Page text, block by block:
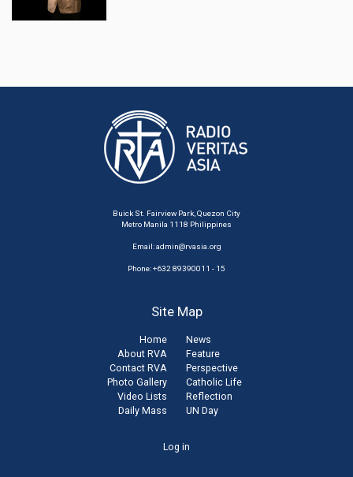
Buick St. Fairview Park, Quezon City
Metro Manila 1118 Philippines
Email:admin@rvasia.org
Phone: +632 89390011 - 15
Site Map
Home
About RVA
Contact RVA
Photo Gallery
Video Lists
Daily Mass
News
Feature
Perspective
Catholic Life
Reflection
UN Day
Log in